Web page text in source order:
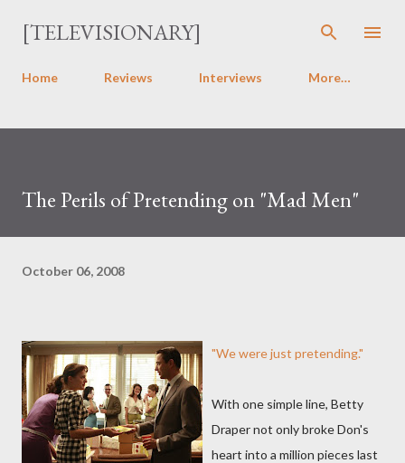
Skip to main content
[TELEVISIONARY]
Home Reviews Interviews More…
The Perils of Pretending on "Mad Men"
October 06, 2008
"We were just pretending."
With one simple line, Betty
Draper not only broke Don's
heart into a million pieces last